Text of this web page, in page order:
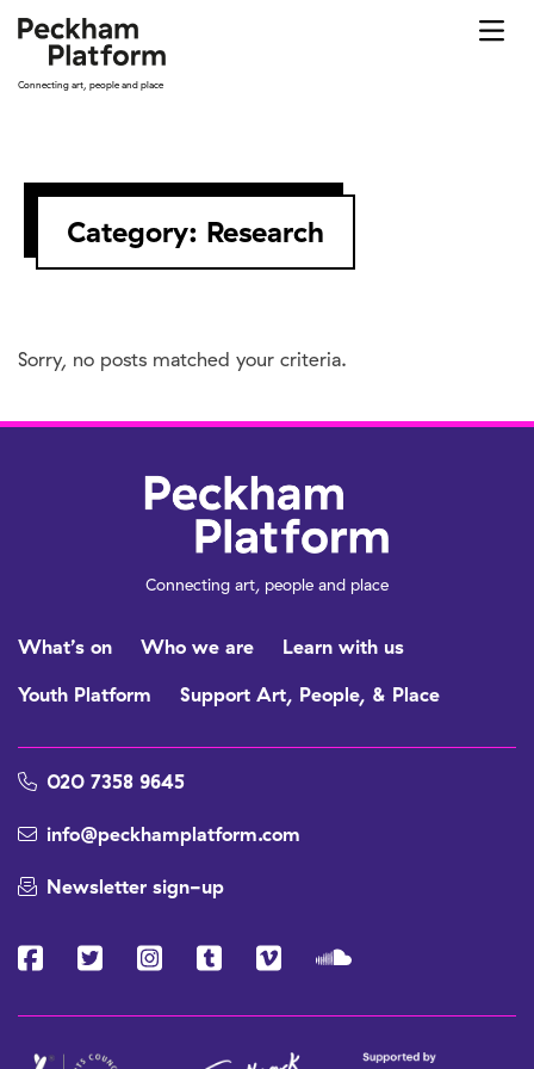
Skip
content
Connecting art, people and place
Category: Research
Sorry, no posts matched your criteria.
Connecting art, people and place
What’s on Who we are
Learn with us
Youth Platform
Support Art, People, & Place
020 7358 9645
info@peckhamplatform.com
Newsletter sign-up